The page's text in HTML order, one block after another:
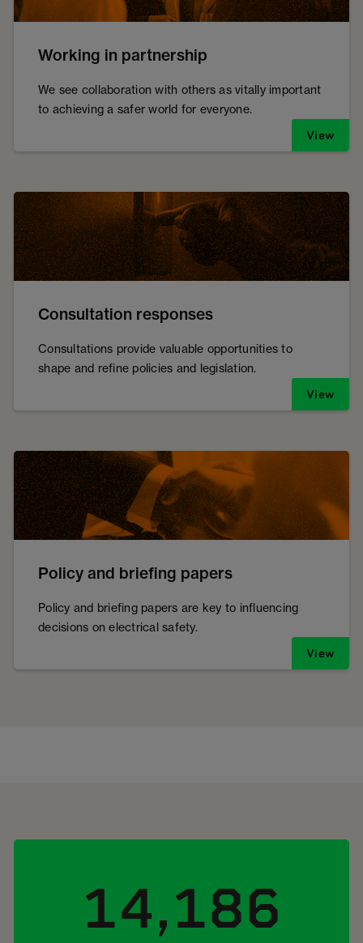
Working in partnership
We see collaboration with others as vitally important
to achieving a safer world for everyone.
View
Consultation responses
Consultations provide valuable opportunities to
shape and refine policies and legislation.
View
Policy and briefing papers
Policy and briefing papers are key to influencing
decisions on electrical safety.
View
14,186